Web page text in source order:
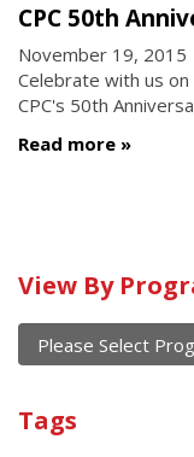
CPC 50th
November 19, 2015
Celebrate with us
CPC's 50th
Read more
Calendar
of
current
and
past
events
View By
Program
Tags